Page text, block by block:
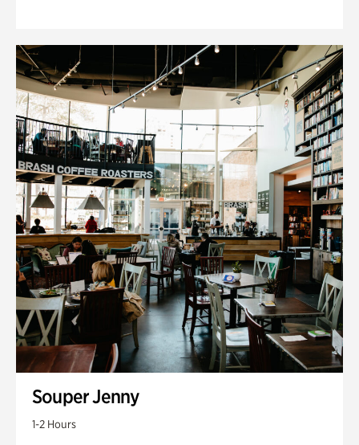
Souper Jenny
1-2 Hours